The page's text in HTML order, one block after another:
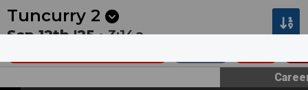
Next • 1:55a
Tuncurry 2
Sep 12th '25 •3:14a